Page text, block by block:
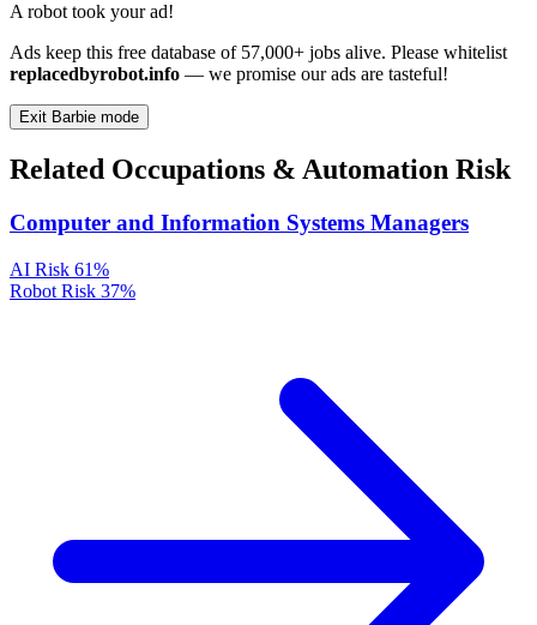
A robot took your ad!
Ads keep this free database of 57,000+ jobs alive. Please whitelist
replacedbyrobot.info — we promise our ads are tasteful!
Exit Barbie mode
Related Occupations & Automation Risk
Computer and Information Systems Managers
AI Risk 61%
Robot Risk 37%